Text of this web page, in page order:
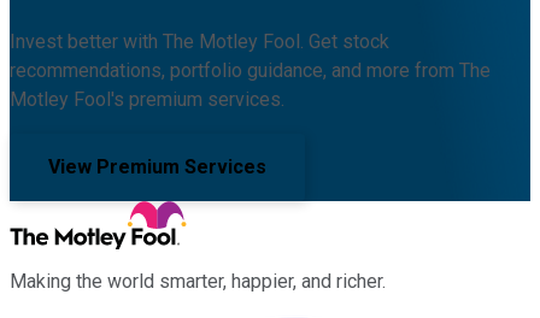
Invest better with The Motley Fool. Get stock
recommendations, portfolio guidance, and more from The
Motley Fool's premium services.
View Premium Services
Making the world smarter, happier, and richer.